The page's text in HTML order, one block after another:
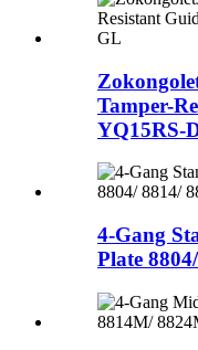
Tamper-
YQ15RS-
4-Gang
Plate